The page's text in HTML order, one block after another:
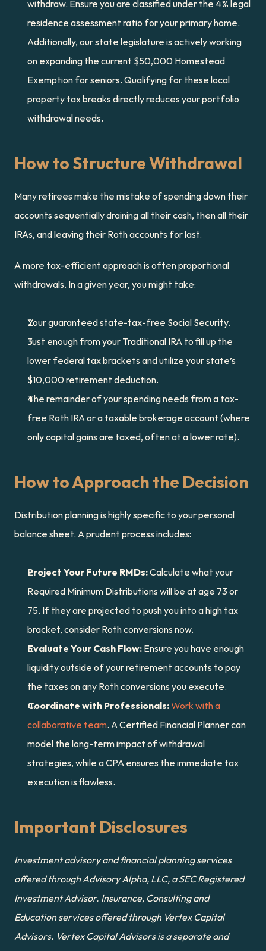
withdraw. Ensure you are classified under the 4% legal
residence assessment ratio for your primary home.
Additionally, our state legislature is actively working
on expanding the current $50,000 Homestead
Exemption for seniors. Qualifying for these local
property tax breaks directly reduces your portfolio
withdrawal needs.
How to Structure Withdrawal
Many retirees make the mistake of spending down their
accounts sequentially draining all their cash, then all their
IRAs, and leaving their Roth accounts for last.
A more tax-efficient approach is often proportional
withdrawals. In a given year, you might take:
Your guaranteed state-tax-free Social Security.
Just enough from your Traditional IRA to fill up the
lower federal tax brackets and utilize your state’s
$10,000 retirement deduction.
The remainder of your spending needs from a tax-
free Roth IRA or a taxable brokerage account (where
only capital gains are taxed, often at a lower rate).
How to Approach the Decision
Distribution planning is highly specific to your personal
balance sheet. A prudent process includes:
Project Your Future RMDs: Calculate what your
Required Minimum Distributions will be at age 73 or
75. If they are projected to push you into a high tax
bracket, consider Roth conversions now.
Evaluate Your Cash Flow: Ensure you have enough
liquidity outside of your retirement accounts to pay
the taxes on any Roth conversions you execute.
Coordinate with Professionals:Work with a
collaborative team. A Certified Financial Planner can
model the long-term impact of withdrawal
strategies, while a CPA ensures the immediate tax
execution is flawless.
Important Disclosures
Investment advisory and financial planning services
offered through Advisory Alpha, LLC, a SEC Registered
Investment Advisor. Insurance, Consulting and
Education services offered through Vertex Capital
Advisors. Vertex Capital Advisors is a separate and